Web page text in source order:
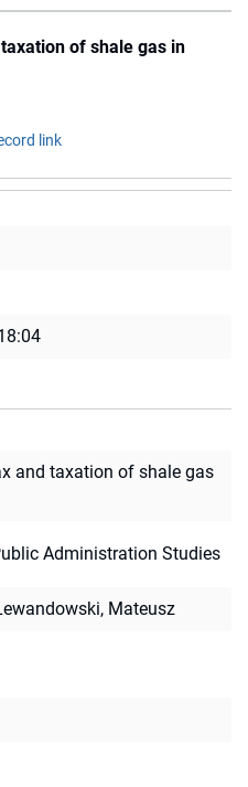
of shale gas in
link
and taxation of shale gas
Administration Studies
Mateusz